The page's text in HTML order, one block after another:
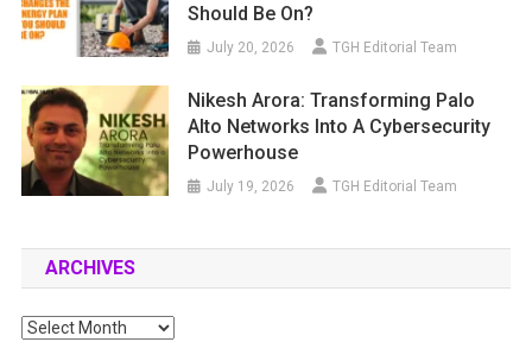
Should Be On?
July 20, 2026 TGH Editorial Team
Nikesh Arora: Transforming Palo
Alto Networks Into A Cybersecurity
Powerhouse
July 19, 2026 TGH Editorial Team
ARCHIVES
Archives